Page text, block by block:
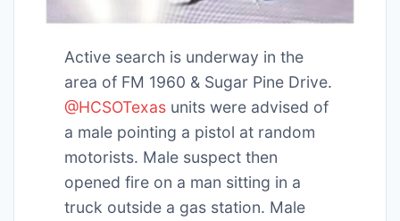
Active search is underway in the
area of FM 1960 & Sugar Pine Drive.
@HCSOTexas units were advised of
a male pointing a pistol at random
motorists. Male suspect then
opened fire on a man sitting in a
truck outside a gas station. Male